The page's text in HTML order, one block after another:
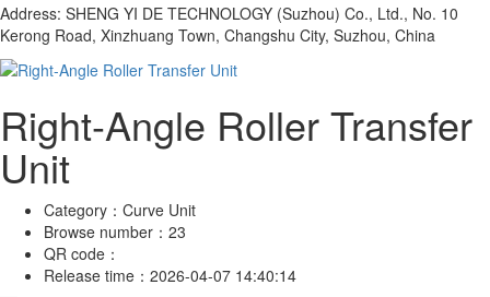
Address: SHENG YI DE TECHNOLOGY (Suzhou) Co., Ltd., No. 10
Kerong Road, Xinzhuang Town, Changshu City, Suzhou, China
Right-Angle Roller Transfer
Unit
Category： Curve Unit
Browse number： 23
QR code：
Release time： 2026-04-07 14:40:14